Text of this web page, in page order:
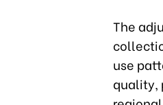
The
use
quality,